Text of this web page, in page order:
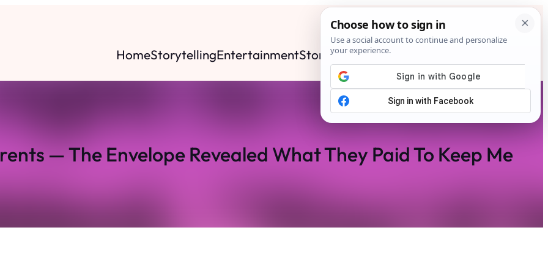
HomeStorytellingEntertainmentStoriesNewsContact
— The Envelope Revealed What They Paid To Keep Me